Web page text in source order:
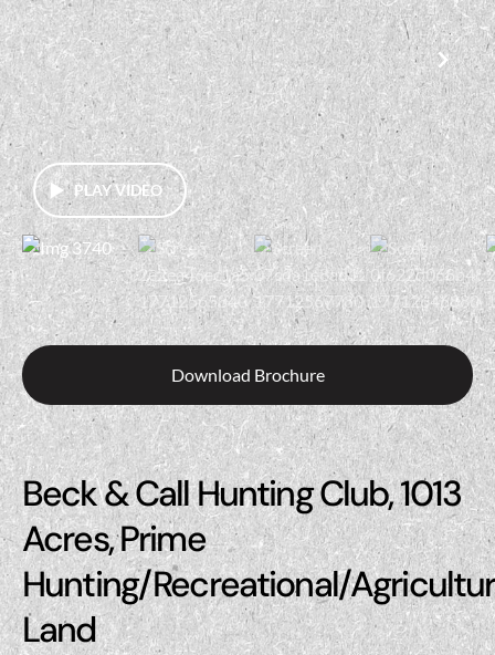
PLAY VIDEO
Download Brochure
Beck & Call Hunting Club, 1013
Acres, Prime
Hunting/Recreational/
Land